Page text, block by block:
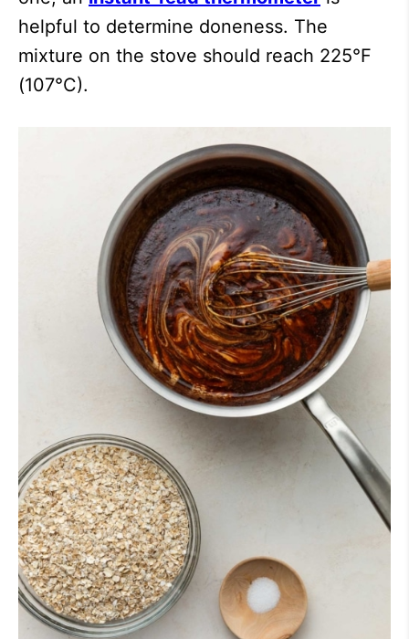
helpful to determine doneness. The
mixture on the stove should reach 225°F
(107°C).